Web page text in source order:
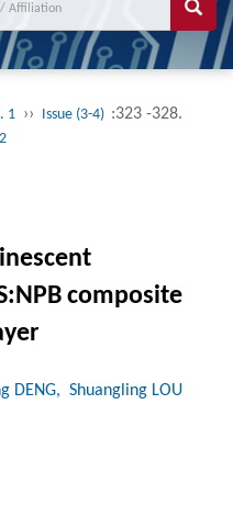
1 ›› Issue (3-4) :323 -328.
composite
DENG, Shuangling LOU